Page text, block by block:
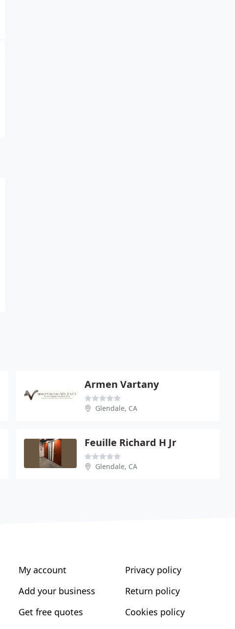
Armen Vartany
Glendale, CA
Feuille Richard H Jr
Glendale, CA
My account
Add your business
Get free quotes
Privacy policy
Return policy
Cookies policy